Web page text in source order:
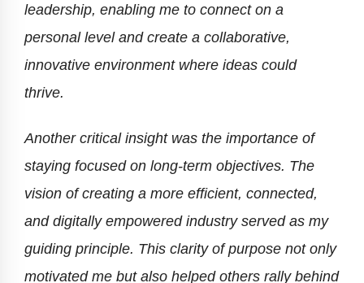
leadership, enabling me to connect on a
personal level and create a collaborative,
innovative environment where ideas could
thrive.
Another critical insight was the importance of
staying focused on long-term objectives. The
vision of creating a more efficient, connected,
and digitally empowered industry served as my
guiding principle. This clarity of purpose not only
motivated me but also helped others rally behind